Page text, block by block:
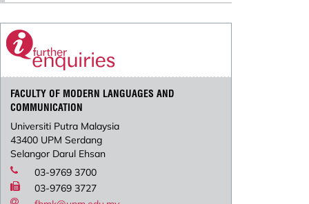
FACULTY OF MODERN LANGUAGES AND
COMMUNICATION
Universiti Putra Malaysia
43400 UPM Serdang
Selangor Darul Ehsan
03-9769 3700
03-9769 3727